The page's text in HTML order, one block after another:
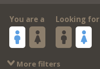
You are a Looking for
More filters